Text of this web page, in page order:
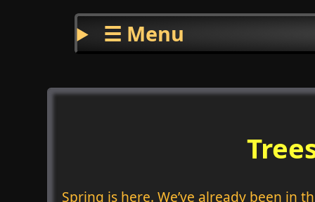
☰ Menu
Spring is here. We’ve already been in